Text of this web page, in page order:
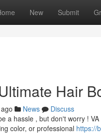
New Submit
Hair
News
Discuss
a hassle , but don't worry !
color, or professional https://